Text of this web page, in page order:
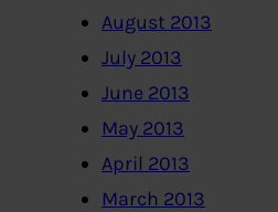
August 2013
July 2013
June 2013
May 2013
April 2013
March 2013